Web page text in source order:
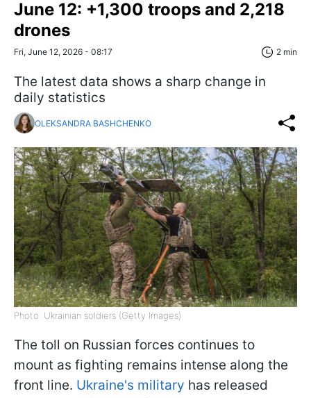
June 12: +1,300 troops and 2,218
drones
Fri, June 12, 2026 - 08:17 2 min
The latest data shows a sharp change in
daily statistics
OLEKSANDRA BASHCHENKO
Photo: Ukrainian soldiers (Getty Images)
The toll on Russian forces continues to
mount as fighting remains intense along the
front line. Ukraine's military has released